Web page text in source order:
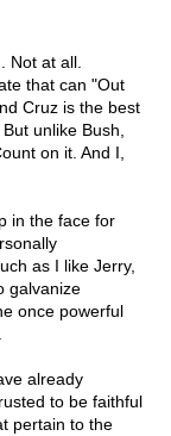
Not at all.
that can "Out
Cruz is the best
unlike Bush,
on it. And I,
in the face for
as I like Jerry,
galvanize
once powerful
already
to be faithful
pertain to the